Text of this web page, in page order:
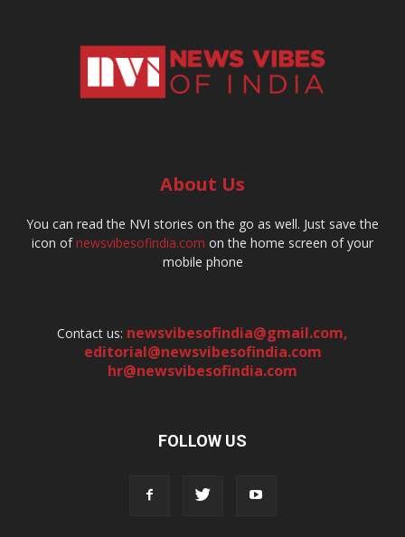
About Us
You can read the NVI stories on the go as well. Just save the
icon ofnewsvibesofindia.com on the home screen of your
mobile phone
Contact us: newsvibesofindia@gmail.com,
editorial@newsvibesofindia.com
hr@newsvibesofindia.com
FOLLOW US